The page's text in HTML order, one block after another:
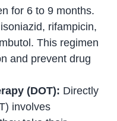
for 6 to 9 months.
rifampicin,
This regimen
and prevent drug
(DOT): Directly
involves